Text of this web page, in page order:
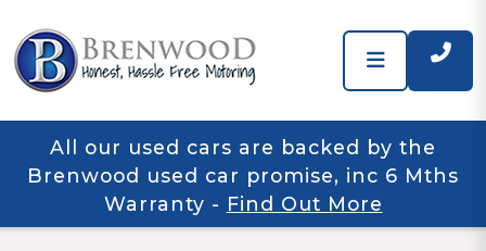
All our used cars are backed by the
Brenwood used car promise, inc 6 Mths
Warranty - Find Out More